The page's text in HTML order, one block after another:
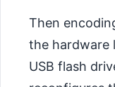
Then
the hardware
USB flash